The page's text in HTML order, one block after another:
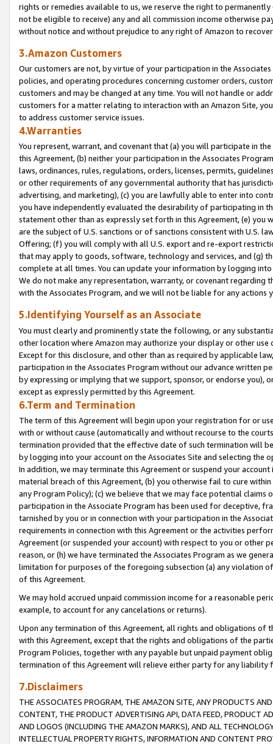
rights or remedies available to us, we reserve the right to
not be eligible to receive) any and all commission income otherwise
without notice and without prejudice to any right of Amazon to
3.Amazon Customers
Our customers are not, by virtue of your participation in the
policies, and operating procedures concerning customer orders,
customers and may be changed at any time. You will not handle or
customers for a matter relating to interaction with an Amazon Site,
to address customer service issues.
4.Warranties
You represent, warrant, and covenant that (a) you will participate in
this Agreement, (b) neither your participation in the Associates
laws, ordinances, rules, regulations, orders, licenses, permits,
or other requirements of any governmental authority that has
advertising, and marketing), (c) you are lawfully able to enter into
you have independently evaluated the desirability of participating in
statement other than as expressly set forth in this Agreement, (e)
are the subject of U.S. sanctions or of sanctions consistent with U.S.
Offering; (f) you will comply with all U.S. export and re-export
that may apply to goods, software, technology and services, and (g)
complete at all times. You can update your information by logging
We do not make any representation, warranty, or covenant regarding
with the Associates Program, and we will not be liable for any actions
5.Identifying Yourself as an Associate
You must clearly and prominently state the following, or any
other location where Amazon may authorize your display or other
Except for this disclosure, and other than as required by applicable
participation in the Associates Program without our advance written
by expressing or implying that we support, sponsor, or endorse you),
except as expressly permitted by this Agreement.
6.Term and Termination
The term of this Agreement will begin upon your registration for or
with or without cause (automatically and without recourse to the
termination provided that the effective date of such termination will
by logging into your account on the Associates Site and selecting the
In addition, we may terminate this Agreement or suspend your
material breach of this Agreement, (b) you otherwise fail to cure
any Program Policy); (c) we believe that we may face potential
participation in the Associate Program has been used for deceptive,
tarnished by you or in connection with your participation in the
requirements in connection with this Agreement or the activities
Agreement (or suspended your account) with respect to you or other
reason, or (h) we have terminated the Associates Program as we
limitation for purposes of the foregoing subsection (a) any violation
of this Agreement.
We may hold accrued unpaid commission income for a reasonable
example, to account for any cancelations or returns).
Upon any termination of this Agreement, all rights and obligations of
with this Agreement, except that the rights and obligations of the
Program Policies, together with any payable but unpaid payment
termination of this Agreement will relieve either party for any liability
7.Disclaimers
THE ASSOCIATES PROGRAM, THE AMAZON SITE, ANY PRODUCTS
CONTENT, THE PRODUCT ADVERTISING API, DATA FEED, PRODUCT
AND LOGOS (INCLUDING THE AMAZON MARKS), AND ALL
INTELLECTUAL PROPERTY RIGHTS, INFORMATION AND CONTENT